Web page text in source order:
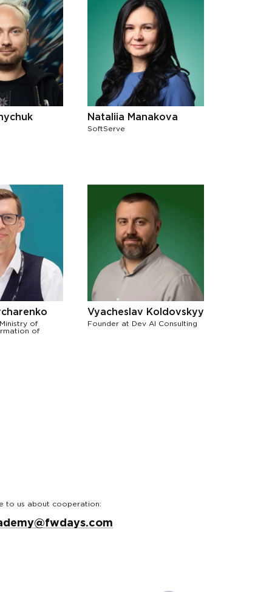
Nataliia Manakova
SoftServe
of
of
Vyacheslav Koldovskyy
Founder at Dev AI Consulting
to us about cooperation: